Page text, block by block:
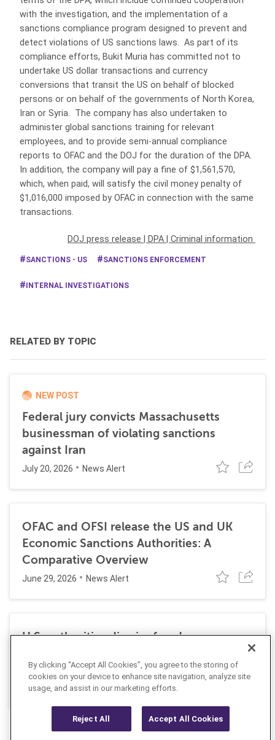
with the investigation, and the implementation of a
sanctions compliance program designed to prevent and
detect violations of US sanctions laws. As part of its
compliance efforts, Bukit Muria has committed not to
undertake US dollar transactions and currency
conversions that transit the US on behalf of blocked
persons or on behalf of the governments of North Korea,
Iran or Syria. The company has also undertaken to
administer global sanctions training for relevant
employees, and to provide semi-annual compliance
reports to OFAC and the DOJ for the duration of the DPA.
In addition, the company will pay a fine of $1,561,570,
which, when paid, will satisfy the civil money penalty of
$1,016,000 imposed by OFAC in connection with the same
transactions.
DOJ press release DPA Criminal information
SANCTIONS - US SANCTIONS ENFORCEMENT
INTERNAL INVESTIGATIONS
RELATED BY TOPIC
NEW POST
Federal jury convicts Massachusetts
businessman of violating sanctions
against Iran
July 20, 2026 News Alert
OFAC and OFSI release the US and UK
Economic Sanctions Authorities: A
Comparative Overview
June 29, 2026 News Alert
U.S. authorities dismiss fraud, money
laundering, and sanctions charges against
Halkbank
June 23, 2026 News Alert
By clicking “Accept All Cookies”, you agree to the storing of
cookies on your device to enhance site navigation, analyze site
usage, and assist in our marketing efforts.
Reject All Accept All Cookies